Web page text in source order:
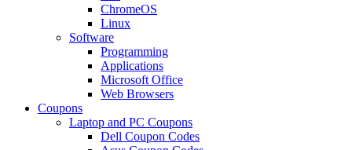
ChromeOS
Linux
Software
Programming
Applications
Microsoft Office
Web Browsers
Coupons
Laptop and PC Coupons
Dell Coupon Codes